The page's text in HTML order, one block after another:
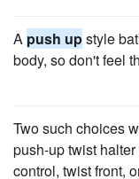
A push upstyle
body, so don't feel
Two such choices
push-up twist
control, twist front,